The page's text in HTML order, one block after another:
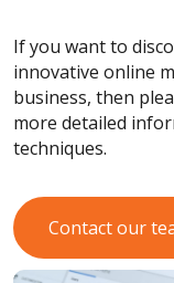
If you want to
innovative online
business, then
more detailed
techniques.
Contact our